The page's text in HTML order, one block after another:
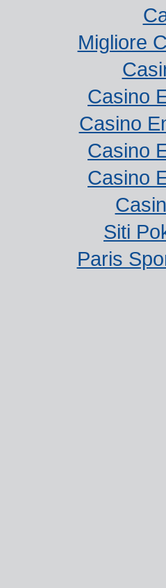
Migliore
Casino
Casino
Casino
Casino
Siti
Paris